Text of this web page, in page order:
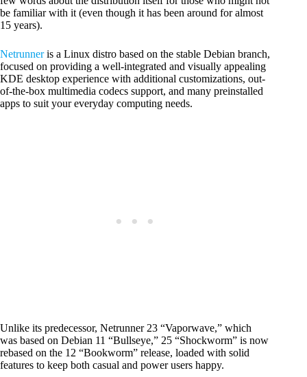
be familiar with it (even though it has been around for almost
15 years).
Netrunneris a Linux distro based on the stable Debian branch,
focused on providing a well-integrated and visually appealing
KDE desktop experience with additional customizations, out-
of-the-box multimedia codecs support, and many preinstalled
apps to suit your everyday computing needs.
Unlike its predecessor, Netrunner 23 “Vaporwave,” which
was based on Debian 11 “Bullseye,” 25 “Shockworm” is now
rebased on the 12 “Bookworm” release, loaded with solid
features to keep both casual and power users happy.